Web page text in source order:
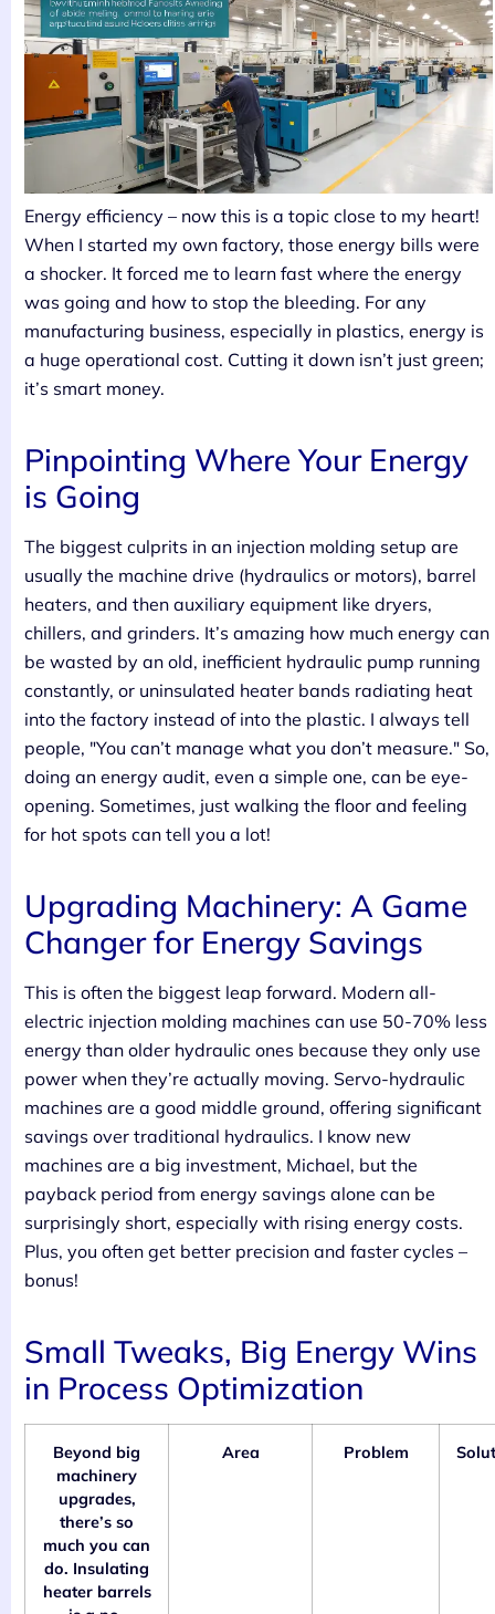
Energy efficiency – now this is a topic close to my heart!
When I started my own factory, those energy bills were
a shocker. It forced me to learn fast where the energy
was going and how to stop the bleeding. For any
manufacturing business, especially in plastics, energy is
a huge operational cost. Cutting it down isn’t just green;
it’s smart money.
Pinpointing Where Your Energy
is Going
The biggest culprits in an injection molding setup are
usually the machine drive (hydraulics or motors), barrel
heaters, and then auxiliary equipment like dryers,
chillers, and grinders. It’s amazing how much energy can
be wasted by an old, inefficient hydraulic pump running
constantly, or uninsulated heater bands radiating heat
into the factory instead of into the plastic. I always tell
people, "You can’t manage what you don’t measure." So,
doing an energy audit, even a simple one, can be eye-
opening. Sometimes, just walking the floor and feeling
for hot spots can tell you a lot!
Upgrading Machinery: A Game
Changer for Energy Savings
This is often the biggest leap forward. Modern all-
electric injection molding machines can use 50-70% less
energy than older hydraulic ones because they only use
power when they’re actually moving. Servo-hydraulic
machines are a good middle ground, offering significant
savings over traditional hydraulics. I know new
machines are a big investment, Michael, but the
payback period from energy savings alone can be
surprisingly short, especially with rising energy costs.
Plus, you often get better precision and faster cycles –
bonus!
Small Tweaks, Big Energy Wins
in Process Optimization
Beyond big
machinery
upgrades,
there’s so
much you can
do. Insulating
heater barrels
Area Problem